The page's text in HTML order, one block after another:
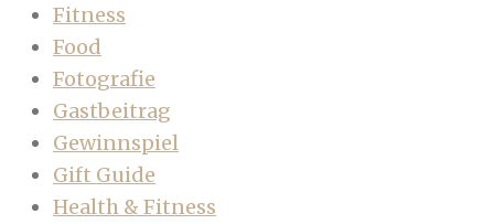
Fitness
Food
Fotografie
Gastbeitrag
Gewinnspiel
Gift Guide
Health & Fitness